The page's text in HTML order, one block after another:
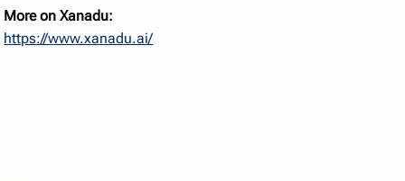
More on Xanadu:
https://www.xanadu.ai/